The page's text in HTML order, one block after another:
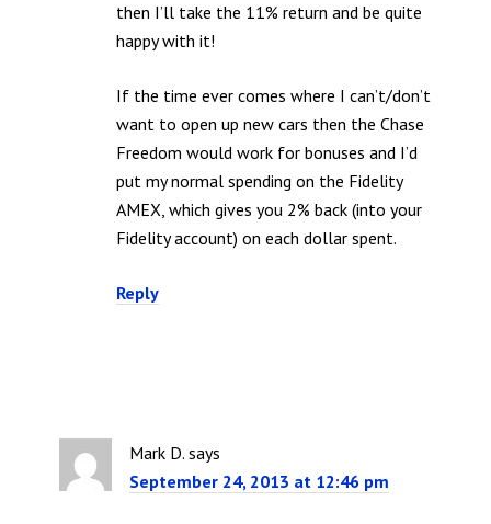
then I’ll take the 11% return and be quite
happy with it!
If the time ever comes where I can’t/don’t
want to open up new cars then the Chase
Freedom would work for bonuses and I’d
put my normal spending on the Fidelity
AMEX, which gives you 2% back (into your
Fidelity account) on each dollar spent.
Reply
Mark D. says
September 24, 2013 at 12:46 pm